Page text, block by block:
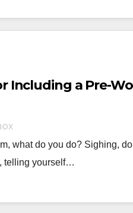
Including a Pre-
what do you do? Sighing,
telling yourself…